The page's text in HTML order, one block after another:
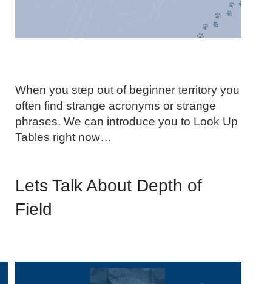
When you step out of beginner territory you
often find strange acronyms or strange
phrases. We can introduce you to Look Up
Tables right now…
Lets Talk About Depth of
Field